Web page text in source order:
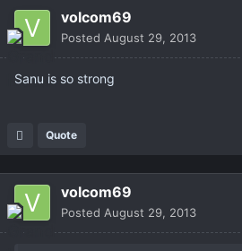
volcom69
Posted August 29, 2013
Sanu is so strong
Quote
volcom69
Posted August 29, 2013